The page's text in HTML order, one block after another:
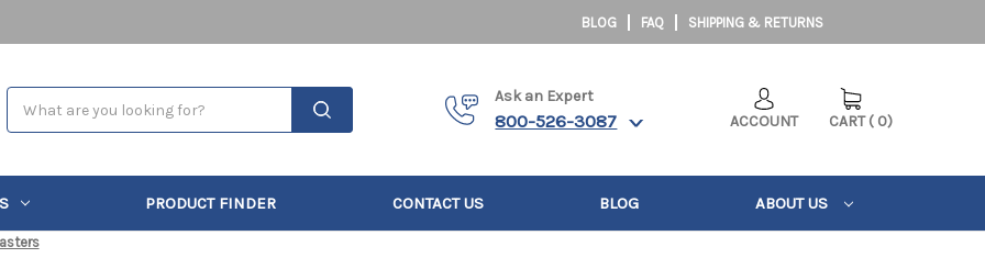
BLOG FAQ SHIPPING & RETURNS
Ask an Expert
800-526-3087 ACCOUNT CART ( 0)
PRODUCT FINDER CONTACT US BLOG ABOUT US